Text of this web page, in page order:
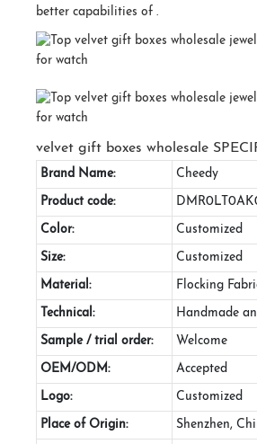
better capabilities of .
velvet gift boxes wholesale
Brand Name: Cheedy
Product code:
Color: Customized
Size: Customized
Material: Flocking
Technical: Handmade
Sample / trial order: Welcome
OEM/ODM: Accepted
Logo: Customized
Place of Origin: Shenzhen,